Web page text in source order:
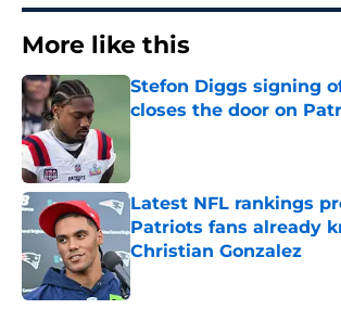
More like this
Stefon Diggs signing
closes the door on
Latest NFL rankings
Patriots fans already
Christian Gonzalez